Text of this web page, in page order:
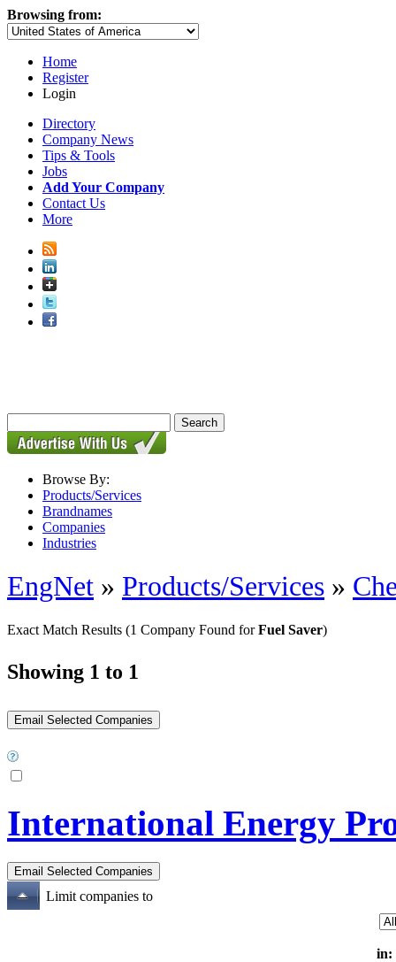
Browsing from:
Home
Register
Login
Directory
Company News
Tips & Tools
Jobs
Add Your Company
Contact Us
More
Browse By:
Products/Services
Brandnames
Companies
Industries
EngNet » Products/Services »
Exact Match Results (1 Company Found forFuel Saver)
Showing 1 to 1
International Energy
Limit companies to
in: